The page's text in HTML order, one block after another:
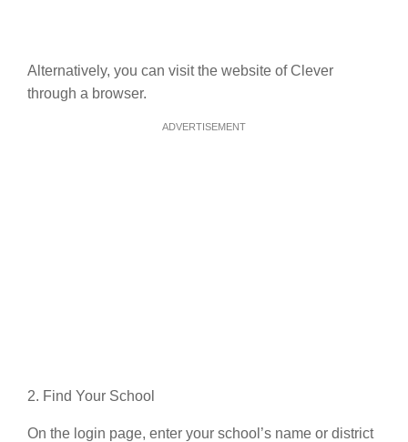
Alternatively, you can visit the website of Clever
through a browser.
ADVERTISEMENT
2. Find Your School
On the login page, enter your school’s name or district